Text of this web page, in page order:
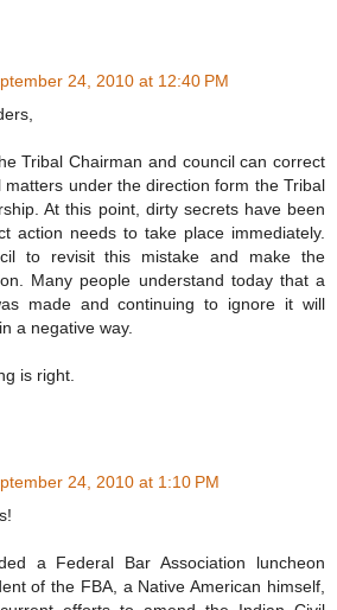
24, 2010 at 12:40 PM
Tribal Chairman and council can correct
under the direction form the Tribal
At this point, dirty secrets have been
action needs to take place immediately.
to revisit this mistake and make the
Many people understand today that a
made and continuing to ignore it will
a negative way.
is right.
24, 2010 at 1:10 PM
a Federal Bar Association luncheon
of the FBA, a Native American himself,